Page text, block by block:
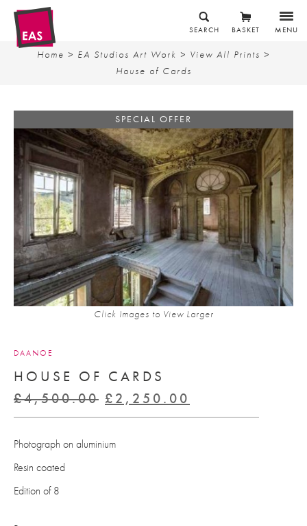
MENU
BASKET
SEARCH
Home > EA Studios Art Work > View All Prints >
House of Cards
SPECIAL OFFER
Click Images to View Larger
DAANOE
HOUSE OF CARDS
£4,500.00 Original
price
£4,500.00.
£ 2,250.00
price
Photograph on aluminium
Resin coated
Edition of 8